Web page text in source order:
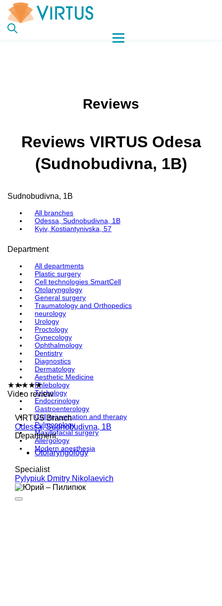
Reviews
Reviews VIRTUS Odesa
(Sudnobudivna, 1B)
Sudnobudivna, 1B
All branches
Odessa, Sudnobudivna, 1B
Kyiv, Kostiantynivska, 57
Department
All departments
Plastic surgery
Cell technologies SmartCell
Otolaryngology
General surgery
Traumatology and Orthopedics
neurology
Urology
Proctology
Gynecology
Ophthalmology
Dentistry
Diagnostics
Dermatology
Aesthetic Medicine
Phlebology
Trichology
Endocrinology
Gastroenterology
Cell rejuvenation and therapy
Pulmonology
Maxillofacial surgery
Allergology
Modern anesthesia
★★★★★
Video review
VIRTUS Branch
Odessa, Sudnobudivna, 1B
Department
Otolaryngology
Specialist
Pylypiuk Dmitry Nikolaevich